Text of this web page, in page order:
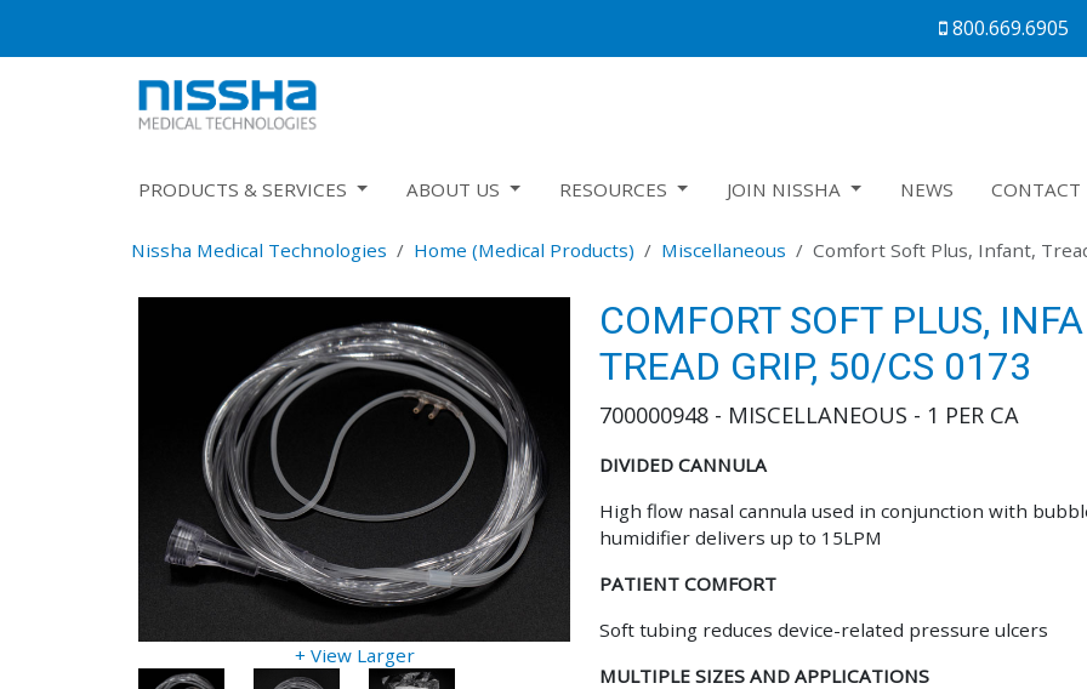
800.669.6905
PRODUCTS & SERVICES ABOUT US RESOURCES JOIN NISSHA NEWS CONTACT
Nissha Medical Technologies Home (Medical Products) Miscellaneous Comfort Soft Plus, Infant,
+ View Larger
COMFORT SOFT PLUS,
TREAD GRIP, 50/CS 0173
700000948 - MISCELLANEOUS - 1 PER CA
DIVIDED CANNULA
High flow nasal cannula used in conjunction with
humidifier delivers up to 15LPM
PATIENT COMFORT
Soft tubing reduces device-related pressure ulcers
MULTIPLE SIZES AND APPLICATIONS